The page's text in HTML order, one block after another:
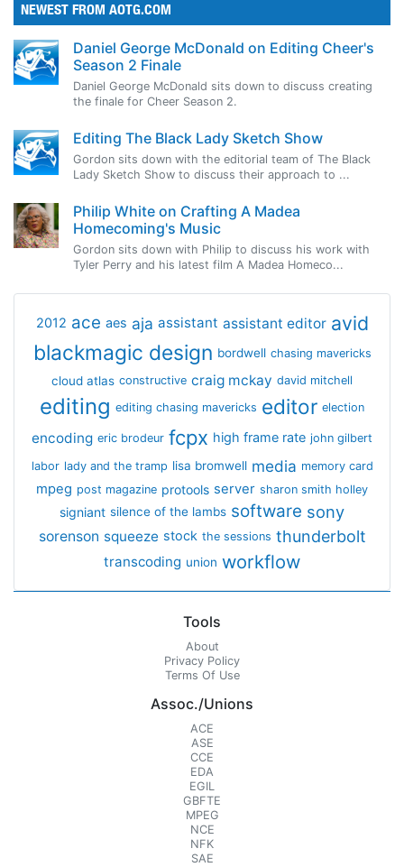
NEWEST FROM AOTG.COM
Daniel George McDonald on Editing Cheer's
Season 2 Finale
Daniel George McDonald sits down to discuss creating
the finale for Cheer Season 2.
Editing The Black Lady Sketch Show
Gordon sits down with the editorial team of The Black
Lady Sketch Show to discuss their approach to ...
Philip White on Crafting A Madea
Homecoming's Music
Gordon sits down with Philip to discuss his work with
Tyler Perry and his latest film A Madea Homeco...
2012 ace aes aja assistant assistant editor avid
blackmagic design bordwell chasing mavericks
cloud atlas constructive craig mckay david mitchell
editing editing chasing mavericks editor election
encoding eric brodeur fcpx high frame rate john gilbert
labor lady and the tramp lisa bromwell media memory card
mpeg post magazine protools server sharon smith holley
signiant silence of the lambs software sony
sorenson squeeze stock the sessions thunderbolt
transcoding union workflow
Tools
About
Privacy Policy
Terms Of Use
Assoc./Unions
ACE
ASE
CCE
EDA
EGIL
GBFTE
MPEG
NCE
NFK
SAE